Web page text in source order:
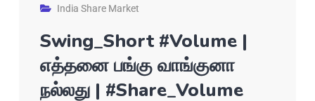
India Share Market
Swing_Short #Volume |
எத்தனை பங்கு வாங்குனா
நல்லது | #Share_Volume